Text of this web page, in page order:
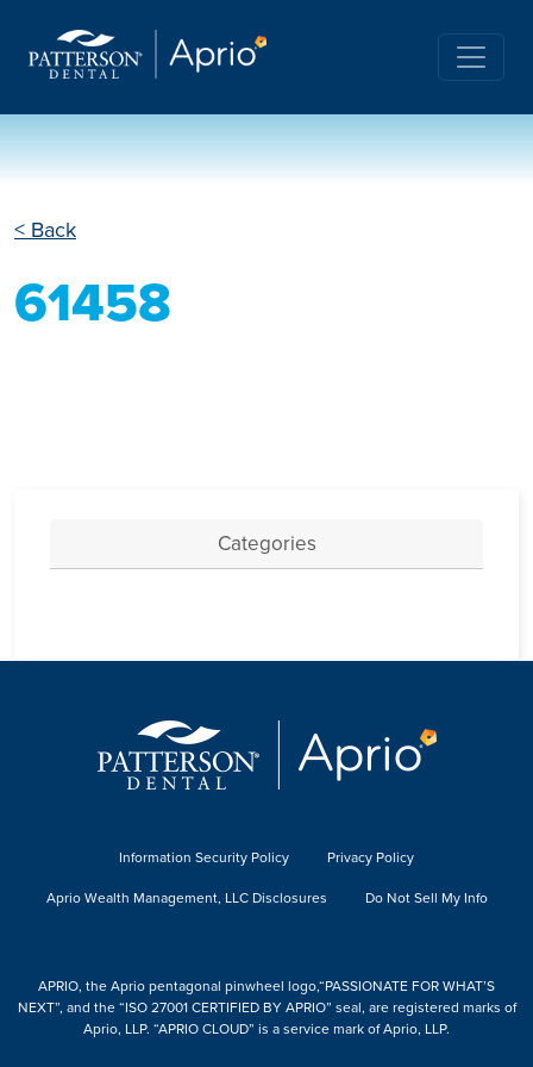
< Back
61458
Categories
Information Security Policy
Privacy Policy
Aprio Wealth Management, LLC Disclosures
Do Not Sell My Info
APRIO, the Aprio pentagonal pinwheel logo,“PASSIONATE FOR WHAT’S
NEXT”, and the “ISO 27001 CERTIFIED BY APRIO” seal, are registered marks of
Aprio, LLP. “APRIO CLOUD” is a service mark of Aprio, LLP.